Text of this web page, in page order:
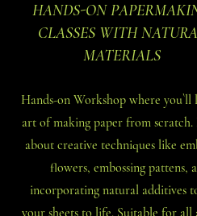
HANDS-ON
CLASSES WITH
MATERIALS
Hands-on Workshop where you`ll
art of making paper from scratch.
about creative techniques like
flowers, embossing pattens,
incorporating natural additives
your sheets to life. Suitable for all